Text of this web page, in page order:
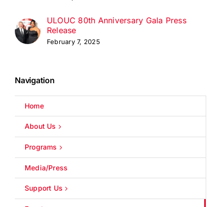
ULOUC 80th Anniversary Gala Press
Release
February 7, 2025
Navigation
Home
About Us
Programs
Media/Press
Support Us